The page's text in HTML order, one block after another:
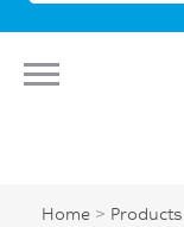
Home > Products